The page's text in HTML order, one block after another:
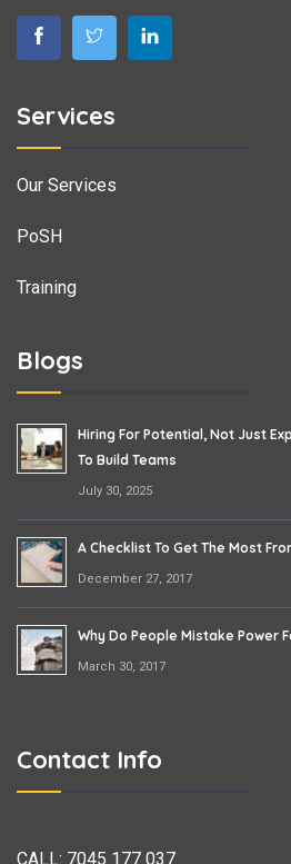
Services
Our Services
PoSH
Training
Blogs
Hiring For Potential, Not Just
To Build Teams
July 30, 2025
A Checklist To Get The Most
December 27, 2017
Why Do People Mistake Power
March 30, 2017
Contact Info
CALL: 7045 177 037